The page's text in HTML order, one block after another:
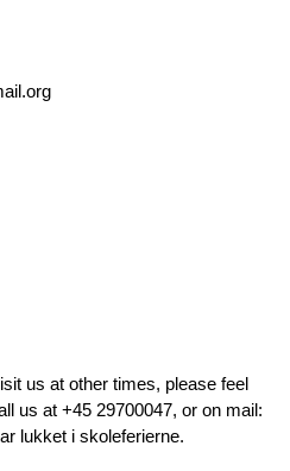
us at other times, please feel
us at +45 29700047, or on mail:
lukket i skoleferierne.